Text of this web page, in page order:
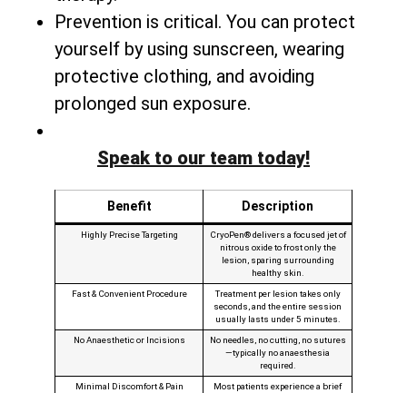
Prevention is critical. You can protect
yourself by using sunscreen, wearing
protective clothing, and avoiding
prolonged sun exposure.
Speak to our team today!
Benefit Description
Highly Precise Targeting
CryoPen® delivers a focused jet of
nitrous oxide to frost only the
lesion, sparing surrounding
healthy skin.
Fast & Convenient Procedure
Treatment per lesion takes only
seconds, and the entire session
usually lasts under 5 minutes.
No Anaesthetic or Incisions
No needles, no cutting, no sutures
—typically no anaesthesia
required.
Minimal Discomfort & Pain
Most patients experience a brief